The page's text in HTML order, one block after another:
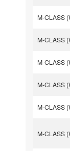
M-CLASS
M-CLASS
M-CLASS
M-CLASS
M-CLASS
M-CLASS